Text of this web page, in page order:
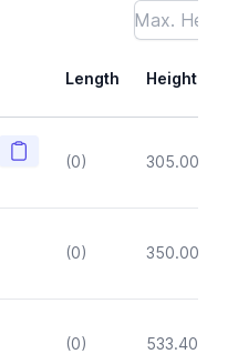
Length Height
Copy
(0) 305.00
(0) 350.00
(0) 533.40